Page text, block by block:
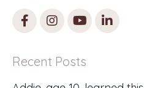
Recent Posts